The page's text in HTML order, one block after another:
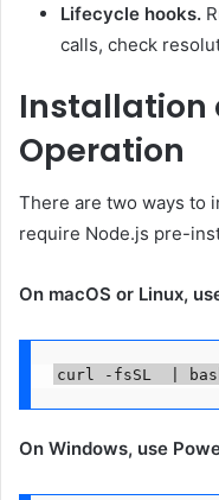
Lifecycle hooks.
calls, check
Installation
Operation
There are two ways to
require Node.js pre-
On macOS or Linux,
On Windows, use